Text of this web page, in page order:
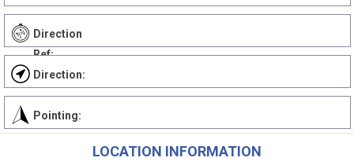
Direction
Ref:
Direction:
Pointing:
LOCATION INFORMATION